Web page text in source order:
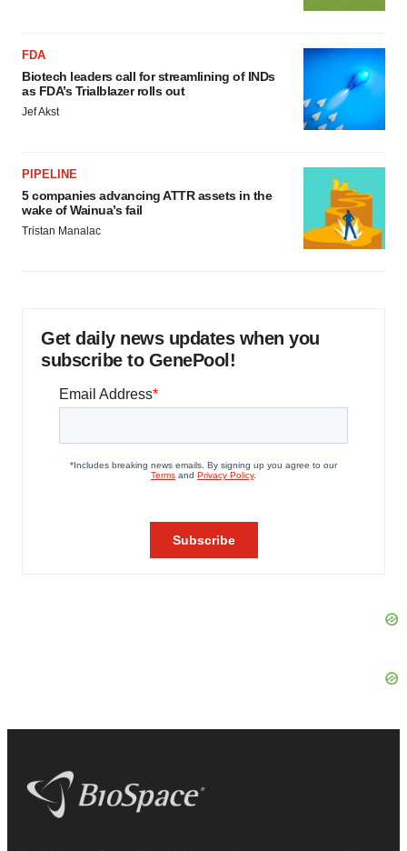
FDA
Biotech leaders call for streamlining of INDs
as FDA’s Trialblazer rolls out
Jef Akst
PIPELINE
5 companies advancing ATTR assets in the
wake of Wainua’s fail
Tristan Manalac
Get daily news updates when you
subscribe to GenePool!